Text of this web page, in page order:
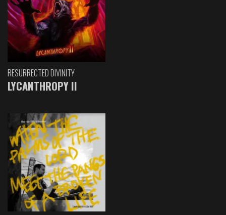
RESURRECTED DIVINITY
LYCANTHROPY II